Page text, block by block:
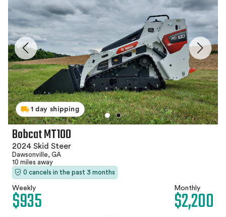
1 day shipping
Bobcat MT100
2024 Skid Steer
Dawsonville, GA
10 miles away
0 cancels in the past 3 months
Weekly
$935 Monthly
$2,200